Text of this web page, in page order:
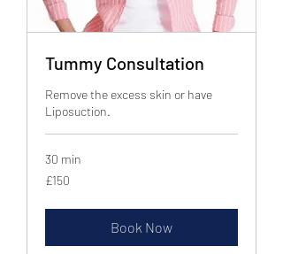
Tummy Consultation
Remove the excess skin or have
Liposuction.
30 min
150
British
£150
Book Now